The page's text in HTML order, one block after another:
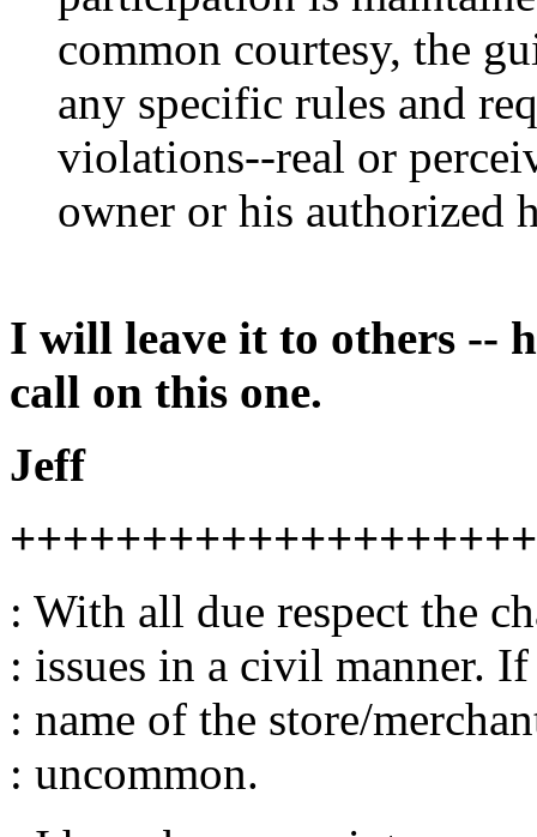
common courtesy, the
any specific rules and
violations--real or
owner or his authorized
I will leave it to others --
call on this one.
Jeff
: With all due respect the
: issues in a civil manner. If
: name of the store/
: uncommon.